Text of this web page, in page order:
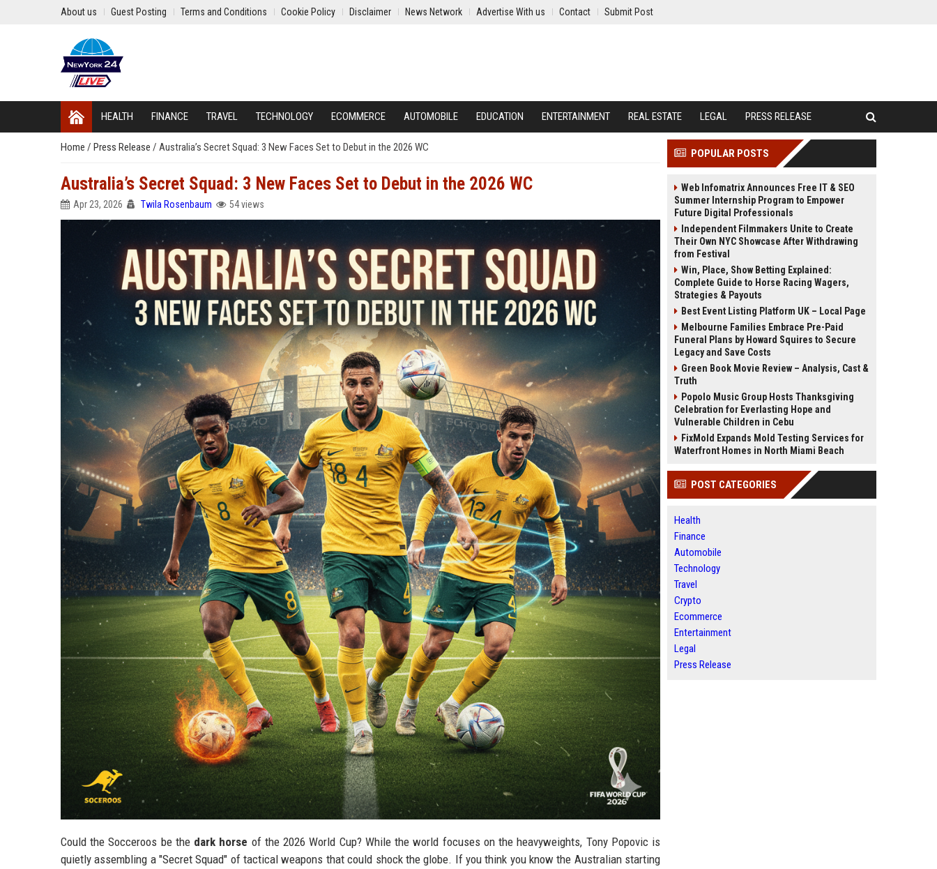
About us Guest Posting Terms and Conditions Cookie Policy Disclaimer News Network Advertise With us Contact Submit Post
HEALTH FINANCE TRAVEL TECHNOLOGY ECOMMERCE AUTOMOBILE EDUCATION ENTERTAINMENT REAL ESTATE LEGAL PRESS RELEASE
Home / Press Release / Australia’s Secret Squad: 3 New Faces Set to Debut in the 2026 WC
Australia’s Secret Squad: 3 New Faces Set to Debut in the 2026 WC
Apr 23, 2026 Twila Rosenbaum 54 views
Could the Socceroos be the dark horse of the 2026 World Cup? While the world focuses on the heavyweights, Tony Popovic is
quietly assembling a "Secret Squad" of tactical weapons that could shock the globe. If you think you know the Australian starting
POPULAR POSTS
Web Infomatrix Announces Free IT & SEO
Summer Internship Program to Empower
Future Digital Professionals
Independent Filmmakers Unite to Create
Their Own NYC Showcase After Withdrawing
from Festival
Win, Place, Show Betting Explained:
Complete Guide to Horse Racing Wagers,
Strategies & Payouts
Best Event Listing Platform UK – Local Page
Melbourne Families Embrace Pre-Paid
Funeral Plans by Howard Squires to Secure
Legacy and Save Costs
Green Book Movie Review – Analysis, Cast &
Truth
Popolo Music Group Hosts Thanksgiving
Celebration for Everlasting Hope and
Vulnerable Children in Cebu
FixMold Expands Mold Testing Services for
Waterfront Homes in North Miami Beach
POST CATEGORIES
Health
Finance
Automobile
Technology
Travel
Crypto
Ecommerce
Entertainment
Legal
Press Release